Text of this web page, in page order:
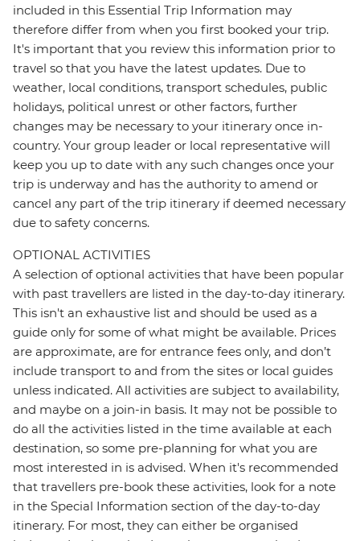
included in this Essential Trip Information may
therefore differ from when you first booked your trip.
It's important that you review this information prior to
travel so that you have the latest updates. Due to
weather, local conditions, transport schedules, public
holidays, political unrest or other factors, further
changes may be necessary to your itinerary once in-
country. Your group leader or local representative will
keep you up to date with any such changes once your
trip is underway and has the authority to amend or
cancel any part of the trip itinerary if deemed necessary
due to safety concerns.
OPTIONAL ACTIVITIES
A selection of optional activities that have been popular
with past travellers are listed in the day-to-day itinerary.
This isn't an exhaustive list and should be used as a
guide only for some of what might be available. Prices
are approximate, are for entrance fees only, and don’t
include transport to and from the sites or local guides
unless indicated. All activities are subject to availability,
and maybe on a join-in basis. It may not be possible to
do all the activities listed in the time available at each
destination, so some pre-planning for what you are
most interested in is advised. When it's recommended
that travellers pre-book these activities, look for a note
in the Special Information section of the day-to-day
itinerary. For most, they can either be organised